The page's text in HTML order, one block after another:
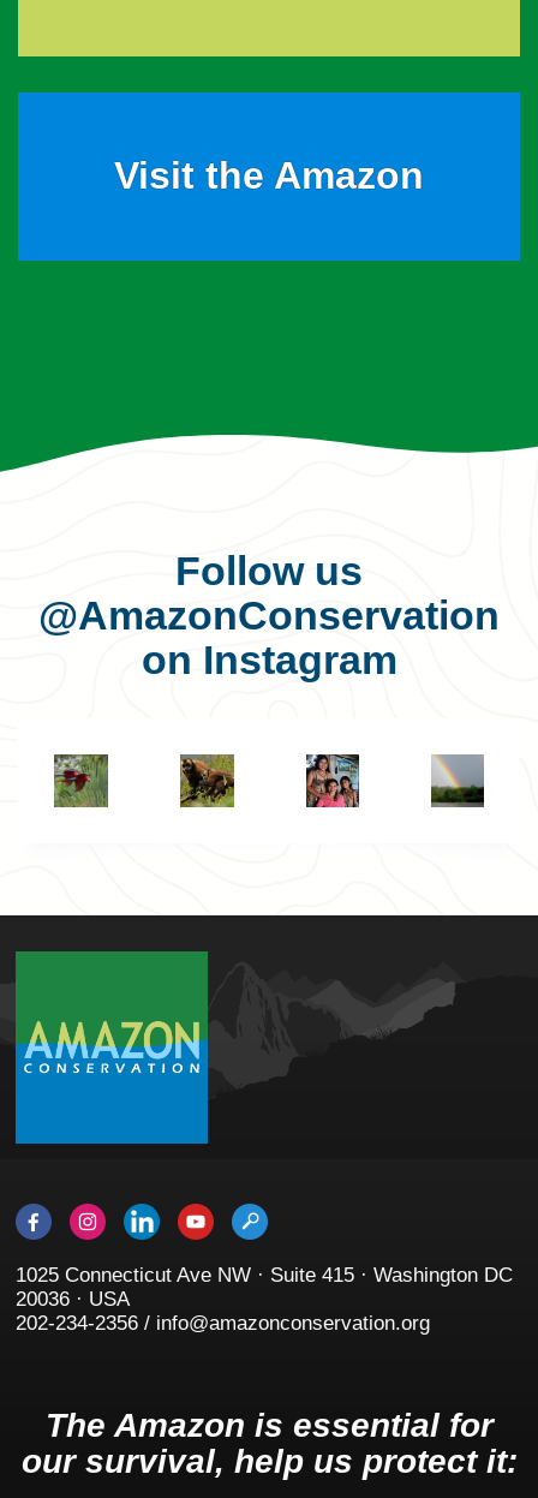
Visit the Amazon
Follow us
@AmazonConservation
on Instagram
1025 Connecticut Ave NW · Suite 415 · Washington DC
20036 · USA
202-234-2356 / info@amazonconservation.org
The Amazon is essential for
our survival, help us protect it: